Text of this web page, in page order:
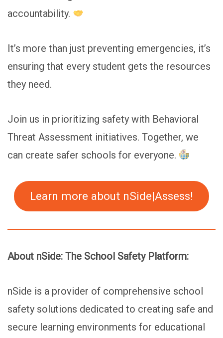
accountability.
It’s more than just preventing emergencies, it’s
ensuring that every student gets the resources
they need.
Join us in prioritizing safety with Behavioral
Threat Assessment initiatives. Together, we
can create safer schools for everyone.
Learn more about nSide|Assess!
About nSide: The School Safety Platform:
nSide is a provider of comprehensive school
safety solutions dedicated to creating safe and
secure learning environments for educational